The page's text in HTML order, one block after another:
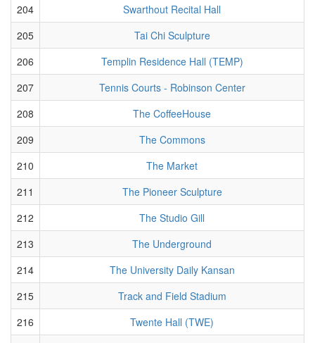
204
Swarthout Recital Hall
205
Tai Chi Sculpture
206
Templin Residence Hall (TEMP)
207
Tennis Courts - Robinson Center
208
The CoffeeHouse
209
The Commons
210
The Market
211
The Pioneer Sculpture
212
The Studio Gill
213
The Underground
214
The University Daily Kansan
215
Track and Field Stadium
216
Twente Hall (TWE)